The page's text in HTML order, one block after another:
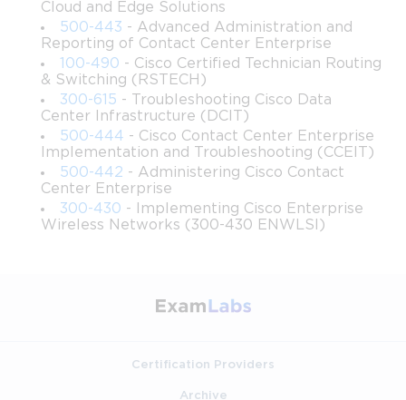
Encourage problem-solving and critical thinking skills in
the context of network automation.
Highlight emerging trends in network programmability,
including cloud integration and DevOps practices.
Foster a foundation for career advancement in network
automation and software development for Cisco
environments.
Ensure learners understand the certification objectives of
Basic understanding of computer networking
Cloud and Edge Solutions
500-443 - Advanced Administration and
Reporting of Contact Center Enterprise
100-490 - Cisco Certified Technician Routing
& Switching (RSTECH)
300-615 - Troubleshooting Cisco Data
Center Infrastructure (DCIT)
500-444 - Cisco Contact Center Enterprise
Implementation and Troubleshooting (CCEIT)
500-442 - Administering Cisco Contact
Center Enterprise
300-430 - Implementing Cisco Enterprise
Wireless Networks (300-430 ENWLSI)
Certification Providers
Archive